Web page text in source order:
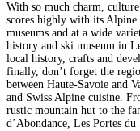
With so much charm,
scores highly with its Alpine
museums and at a wide
history and ski museum in
local history, crafts and
finally, don’t forget the
between Haute-Savoie and
and Swiss Alpine cuisine.
rustic mountain hut to the
d’Abondance, Les Portes